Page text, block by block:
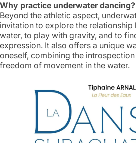
Why practice underwater dancing?
Beyond the athletic aspect,
invitation to explore the relationship
water, to play with gravity, and to
expression. It also offers a unique
oneself, combining the
freedom of movement in the water.